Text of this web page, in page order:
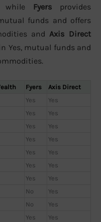
while Fyers provides
funds and offers
and Axis Direct
Yes, mutual funds and
Fyers
Axis Direct
Yes
Yes
Yes
Yes
Yes
Yes
Yes
Yes
Yes
Yes
Yes
Yes
Yes
Yes
No
Yes
No
Yes
Yes
Yes